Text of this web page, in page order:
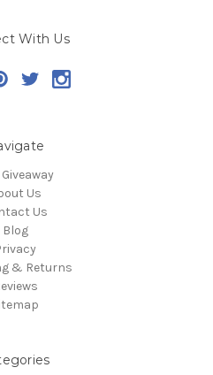
With Us
Us
Us
Blog
& Returns